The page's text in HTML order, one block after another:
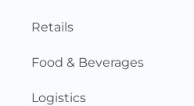
Retails
Food & Beverages
Logistics